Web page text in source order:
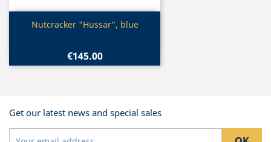
Quick view
Nutcracker "Hussar", blue
€145.00
Get our latest news and special sales